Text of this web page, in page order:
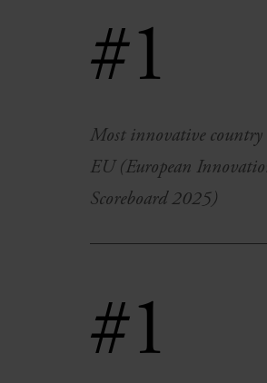
#1
Most innovative
EU (European
Scoreboard 2025)
#1